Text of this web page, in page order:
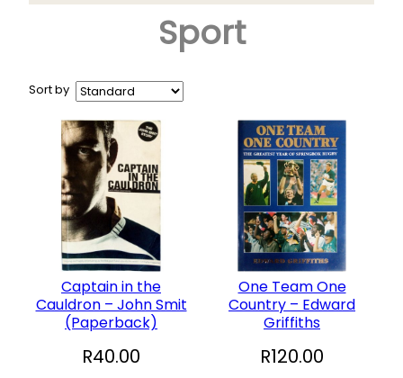
CD and DVD
Collectables
Garden and Patio
Hobbies
Household
Sports and Recreation
Toys and Games
Vinyl Records
Sport
Sort by
Captain in the
Cauldron – John Smit
(Paperback)
R40.00
One Team One
Country – Edward
Griffiths
R120.00